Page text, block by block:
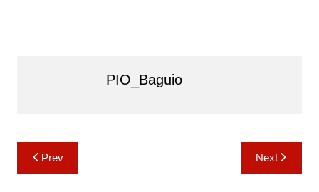
PIO_Baguio
Post
navigation
Prev Next